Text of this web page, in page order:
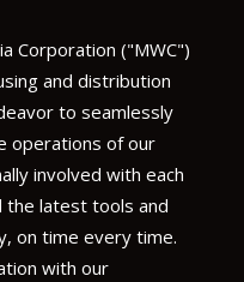
Corporation ("MWC")
and distribution
to seamlessly
operations of our
involved with each
the latest tools and
on time every time.
with our